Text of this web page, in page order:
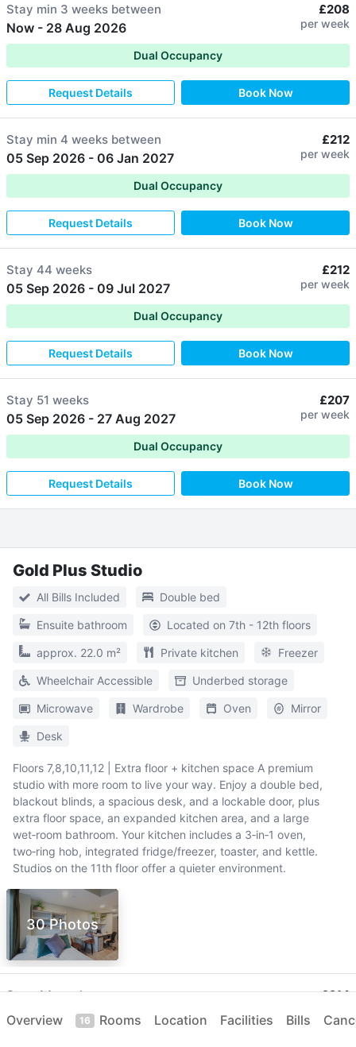
Stay min 3 weeks between
Now - 28 Aug 2026
£208
per week
Dual Occupancy
Request Details Book Now
Stay min 4 weeks between
05 Sep 2026 - 06 Jan 2027
£212
per week
Dual Occupancy
Request Details Book Now
Stay 44 weeks
05 Sep 2026 - 09 Jul 2027
£212
per week
Dual Occupancy
Request Details Book Now
Stay 51 weeks
05 Sep 2026 - 27 Aug 2027
£207
per week
Dual Occupancy
Request Details Book Now
Gold Plus Studio
All Bills Included Double bed
Ensuite bathroom Located on 7th - 12th floors
approx. 22.0 m² Private kitchen Freezer
Wheelchair Accessible Underbed storage
Microwave Wardrobe Oven Mirror
Desk
Floors 7,8,10,11,12 | Extra floor + kitchen space A premium
studio with more room to live your way. Enjoy a double bed,
blackout blinds, a spacious desk, and a lockable door, plus
extra floor space, an expanded kitchen area, and a large
wet‑room bathroom. Your kitchen includes a 3‑in‑1 oven,
two‑ring hob, integrated fridge/freezer, toaster, and kettle.
Studios on the 11th floor offer a quieter environment.
30 Photos
Stay 44 weeks
05 Sep 2026- 09 Jul 2027
£214
Overview 16 Rooms Location Facilities Bills